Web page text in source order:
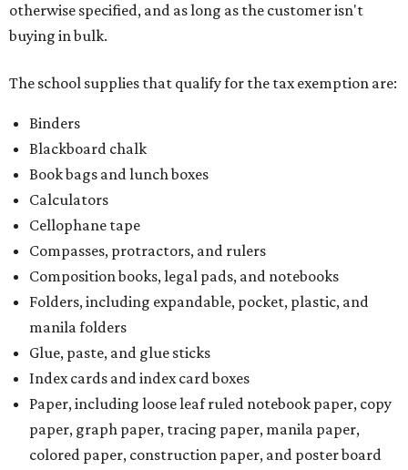
otherwise specified, and as long as the customer isn't
buying in bulk.
The school supplies that qualify for the tax exemption are:
Binders
Blackboard chalk
Book bags and lunch boxes
Calculators
Cellophane tape
Compasses, protractors, and rulers
Composition books, legal pads, and notebooks
Folders, including expandable, pocket, plastic, and
manila folders
Glue, paste, and glue sticks
Index cards and index card boxes
Paper, including loose leaf ruled notebook paper, copy
paper, graph paper, tracing paper, manila paper,
colored paper, construction paper, and poster board